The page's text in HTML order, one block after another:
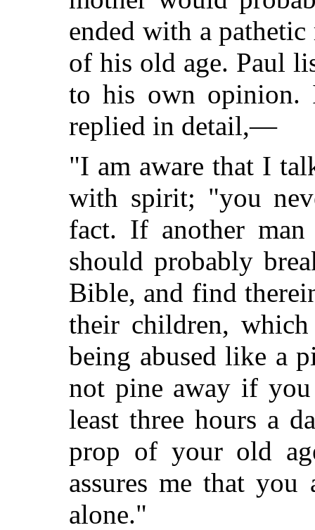
ended with a
of his old age. Paul
to his own opinion.
replied in detail,—
"I am aware that I
with spirit; "you
fact. If another
should probably
Bible, and find
their children,
being abused like a
not pine away if
least three hours a
prop of your old
assures me that you
alone."